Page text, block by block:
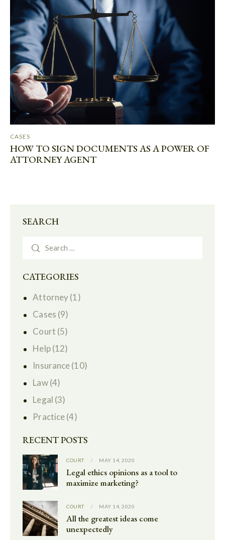
CASES
HOW TO SIGN DOCUMENTS AS A POWER OF
ATTORNEY AGENT
SEARCH
CATEGORIES
Attorney(1)
Cases (9)
Court (5)
Help(12)
Insurance(10)
Law(4)
Legal (3)
Practice(4)
RECENT POSTS
COURT MAY 14, 2020
Legal ethics opinions as a tool to
maximize marketing?
COURT MAY 14, 2020
All the greatest ideas come
unexpectedly